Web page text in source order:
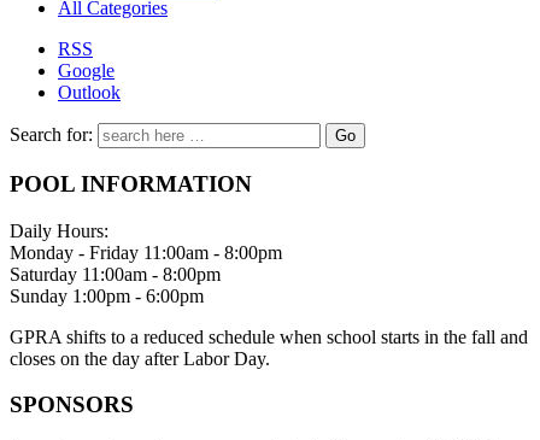
All Categories
RSS
Google
Outlook
Search for:
POOL INFORMATION
Daily Hours:
Monday - Friday 11:00am - 8:00pm
Saturday 11:00am - 8:00pm
Sunday 1:00pm - 6:00pm
GPRA shifts to a reduced schedule when school starts in the fall and
closes on the day after Labor Day.
SPONSORS